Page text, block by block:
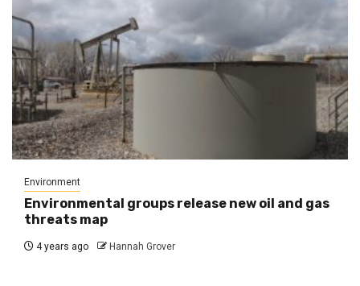
Environment
Environmental groups release new oil and gas
threats map
4 years ago Hannah Grover